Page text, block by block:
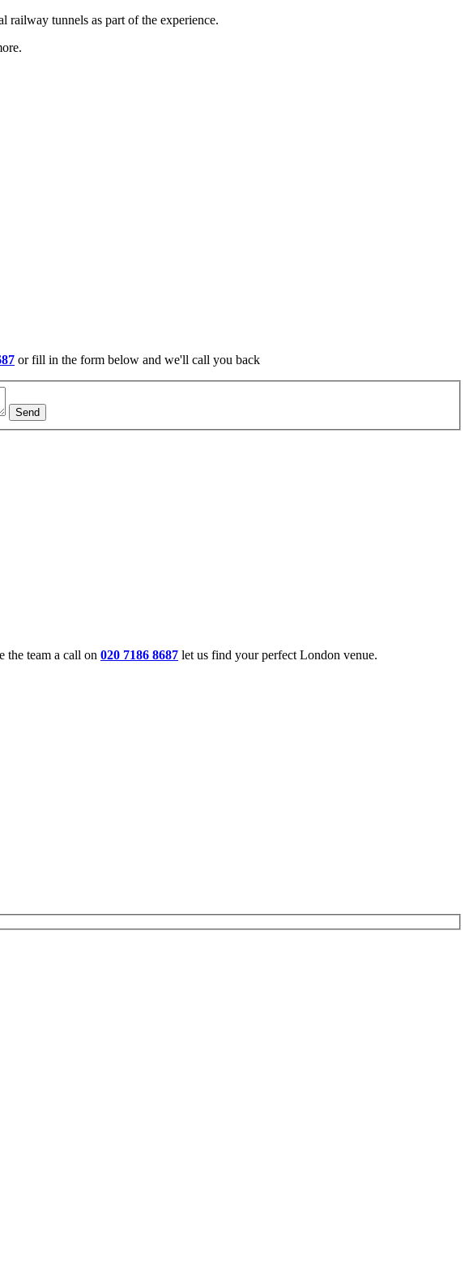
railway tunnels as part of the experience.
or fill in the form below and we'll call you back
the team a call on 020 7186 8687 let us find your perfect London venue.